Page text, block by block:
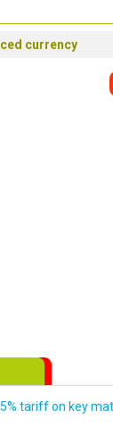
currency
tariff on key